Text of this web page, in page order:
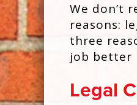
We don’t
reasons:
three
job better
Legal